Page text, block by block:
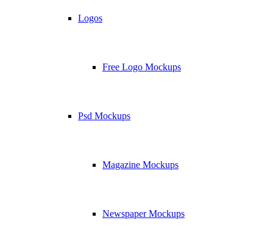
Logos
Free Logo Mockups
Psd Mockups
Magazine Mockups
Newspaper Mockups